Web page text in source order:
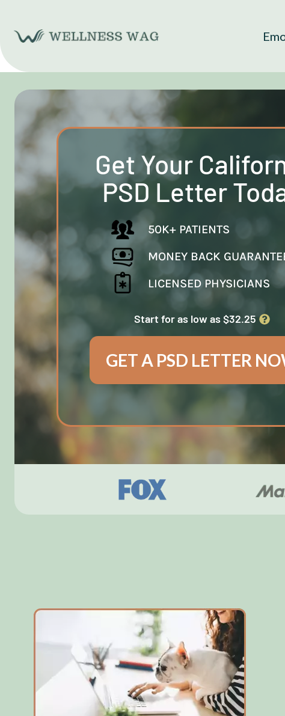
content
Get Your
PSD Letter
50K+ PATIENTS
MONEY BACK
LICENSED PHYSICIANS
Start for as low as $32.25
GET A PSD LETTER